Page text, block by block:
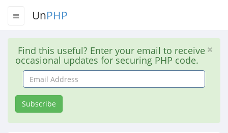
UnPHP
Find this useful? Enter your email to receive
occasional updates for securing PHP code.
Email
Address
Subscribe